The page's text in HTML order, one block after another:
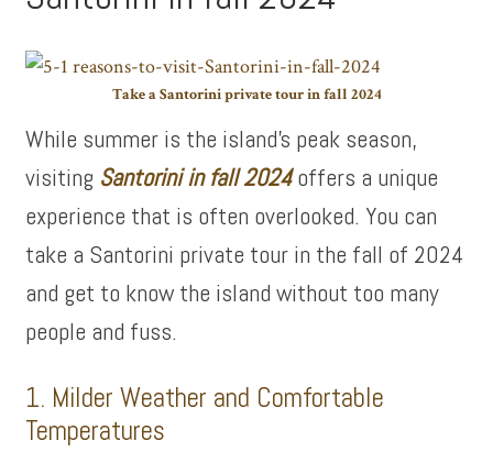
Take a Santorini private tour in fall 2024
While summer is the island’s peak season,
visiting Santorini in fall 2024offers a unique
experience that is often overlooked. You can
take a Santorini private tour in the fall of 2024
and get to know the island without too many
people and fuss.
1. Milder Weather and Comfortable
Temperatures